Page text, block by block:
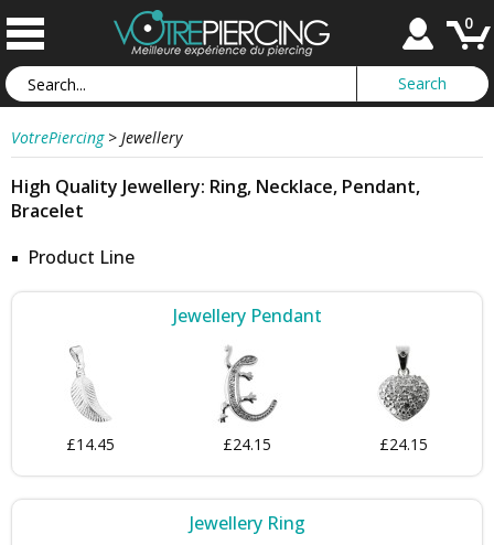
0
VotrePiercing > Jewellery
High Quality Jewellery: Ring, Necklace, Pendant,
Bracelet
Product Line
Jewellery Pendant
£14.45 £24.15 £24.15
Jewellery Ring